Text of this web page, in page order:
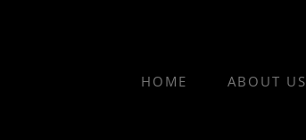
HOME ABOUT US